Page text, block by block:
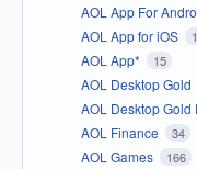
AOL App For
AOL App for iOS
AOL App* 15
AOL Desktop Gold
AOL Desktop Gold
AOL Finance 34
AOL Games 166